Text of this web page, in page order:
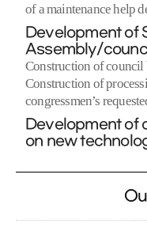
of a maintenance help
Development of
Assembly/
Construction of
Construction of
congressmen’s
Development of
on new